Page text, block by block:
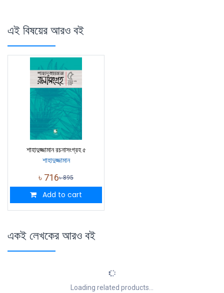
এই বিষয়ের আরও বই
শাহাদুজ্জামান রচনাসংগ্রহ ৫
শাহাদুজ্জামান
৳ 716৳895
Add to cart
একই লেখকের আরও বই
Loading related products...